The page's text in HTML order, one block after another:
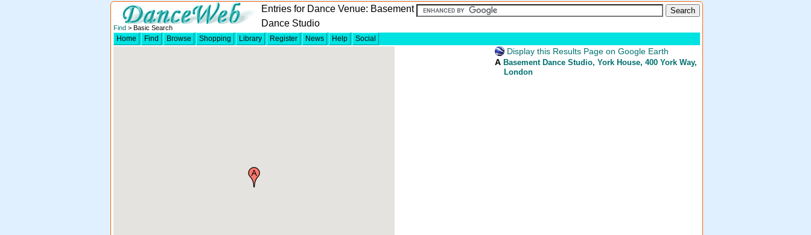
Find > Basic Search
Entries for Dance Venue: Basement
Dance Studio
Home Find Browse Shopping Library Register News Help Social
Display this Results Page on Google Earth
A Basement Dance Studio, York House, 400 York Way,
London